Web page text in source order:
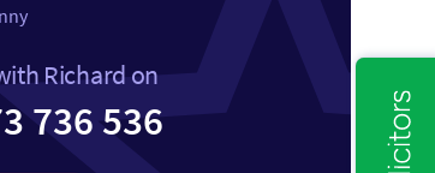
Richard on
736 536